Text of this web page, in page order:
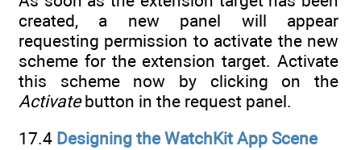
created, a new panel will appear
requesting permission to activate the new
scheme for the extension target. Activate
this scheme now by clicking on the
Activatebutton in the request panel.
17.4 Designing the WatchKit App Scene